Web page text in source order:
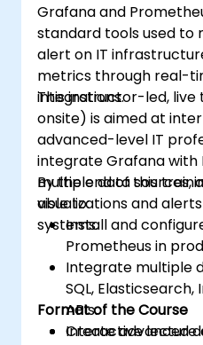
Grafana and
standard tools used to
alert on IT
metrics through real-
integrations.
This instructor-led, live
onsite) is aimed at
advanced-level IT
integrate Grafana with
multiple data sources,
visualizations and
systems.
By the end of this
able to:
Install and
Prometheus in
Integrate multiple
SQL, Elasticsearch,
APIs.
Create advanced
Format of the Course
Interactive lecture